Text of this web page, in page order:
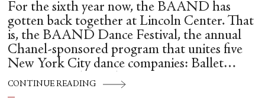
For the sixth year now, the BAAND has
gotten back together at Lincoln Center. That
is, the BAAND Dance Festival, the annual
Chanel-sponsored program that unites five
New York City dance companies: Ballet
Hispánico, Alvin Ailey American Dance
Theater, American Ballet Theatre, New York
CONTINUE READING